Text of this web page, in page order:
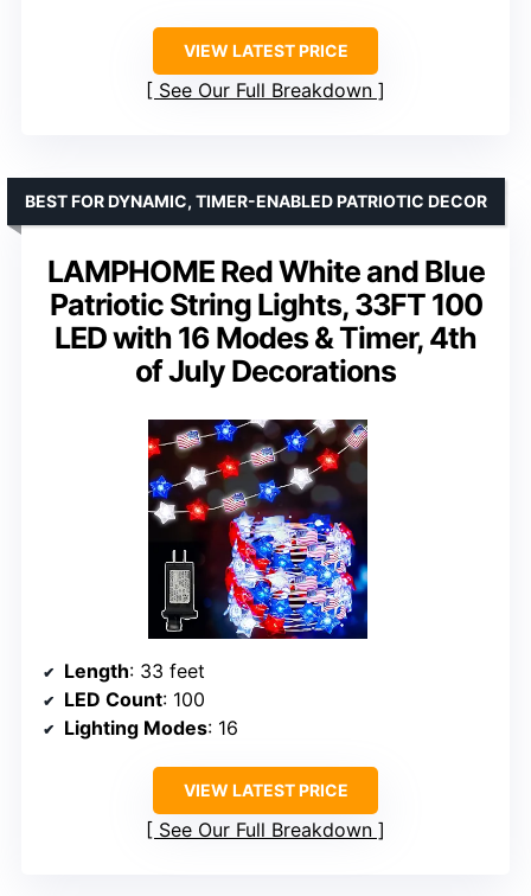
VIEW LATEST PRICE
See Our Full Breakdown
LAMPHOME Red White and Blue
Patriotic String Lights, 33FT 100
LED with 16 Modes & Timer, 4th
of July Decorations
BEST FOR DYNAMIC, TIMER-ENABLED PATRIOTIC DECOR
Length: 33 feet
LED Count: 100
Lighting Modes: 16
VIEW LATEST PRICE
See Our Full Breakdown